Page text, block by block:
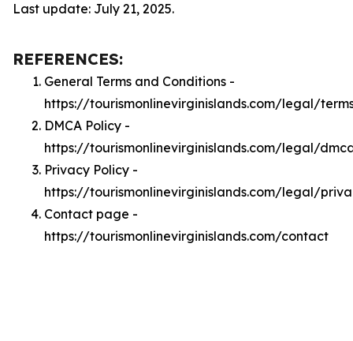
Last update: July 21, 2025.
REFERENCES:
General Terms and Conditions -
https://tourismonlinevirginislands.com/legal/
DMCA Policy -
https://tourismonlinevirginislands.com/legal/
Privacy Policy -
https://tourismonlinevirginislands.com/legal/
Contact page -
https://tourismonlinevirginislands.com/contact